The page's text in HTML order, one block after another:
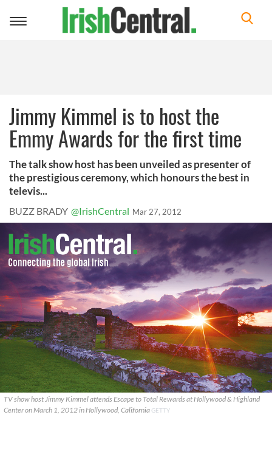
Toggle
Jimmy Kimmel is to host the
Emmy Awards for the first time
The talk show host has been unveiled as presenter of
the prestigious ceremony, which honours the best in
televis...
BUZZ BRADY @IrishCentral Mar 27, 2012
TV show host Jimmy Kimmel attends Escape to Total Rewards at Hollywood & Highland
Center on March 1, 2012 in Hollywood, California GETTY